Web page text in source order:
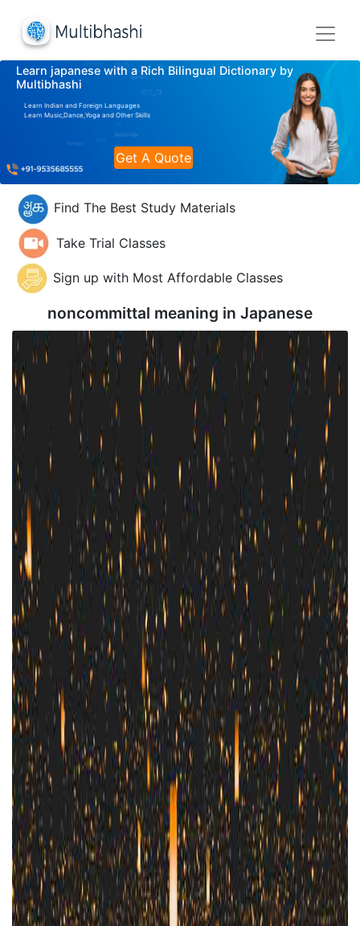
Learn japanese with a Rich Bilingual Dictionary by
Multibhashi
Learn Indian and Foreign Languages
Learn Music,Dance,Yoga and Other Skills
Get A Quote
Find The Best Study Materials
Take Trial Classes
Sign up with Most Affordable Classes
noncommittal meaning in Japanese